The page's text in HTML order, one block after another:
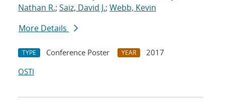
Nathan R.; Saiz, David J.; Webb, Kevin
More Details
TYPE Conference Poster YEAR
2017
OSTI